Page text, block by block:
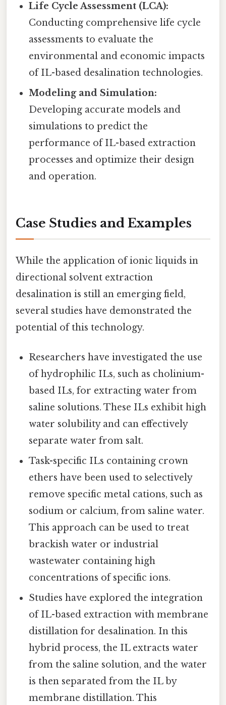
Life Cycle Assessment (LCA):
Conducting comprehensive life cycle
assessments to evaluate the
environmental and economic impacts
of IL-based desalination technologies.
Modeling and Simulation:
Developing accurate models and
simulations to predict the
performance of IL-based extraction
processes and optimize their design
and operation.
Case Studies and Examples
While the application of ionic liquids in
directional solvent extraction
desalination is still an emerging field,
several studies have demonstrated the
potential of this technology.
Researchers have investigated the use
of hydrophilic ILs, such as cholinium-
based ILs, for extracting water from
saline solutions. These ILs exhibit high
water solubility and can effectively
separate water from salt.
Task-specific ILs containing crown
ethers have been used to selectively
remove specific metal cations, such as
sodium or calcium, from saline water.
This approach can be used to treat
brackish water or industrial
wastewater containing high
concentrations of specific ions.
Studies have explored the integration
of IL-based extraction with membrane
distillation for desalination. In this
hybrid process, the IL extracts water
from the saline solution, and the water
is then separated from the IL by
membrane distillation. This